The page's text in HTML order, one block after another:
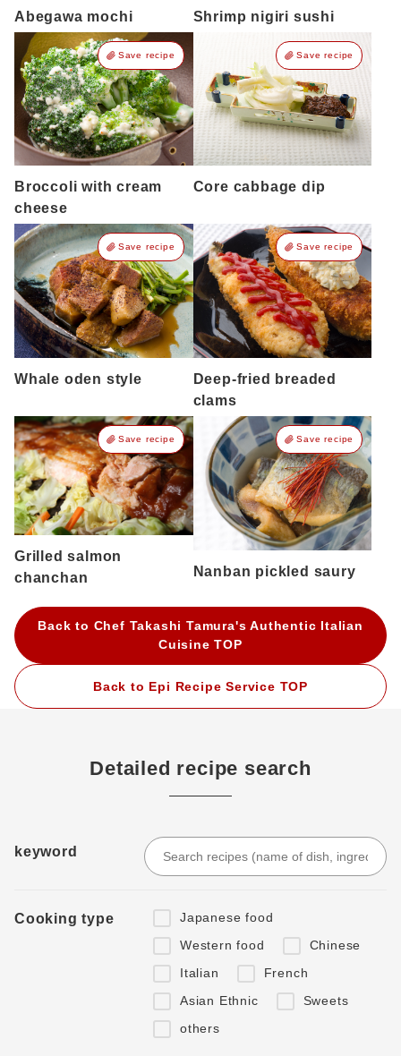
Abegawa mochi Shrimp nigiri sushi
Save recipe
Broccoli with cream
cheese
Save recipe
Core cabbage dip
Save recipe
Whale oden style
Save recipe
Deep-fried breaded
clams
Save recipe
Grilled salmon
chanchan
Save recipe
Nanban pickled saury
Back to Chef Takashi Tamura's Authentic Italian
Cuisine TOP
Back to Epi Recipe Service TOP
Detailed recipe search
keyword
Cooking type
Japanese food
Western food
Chinese
Italian
French
Asian Ethnic
Sweets
others